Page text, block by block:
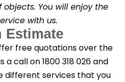
You will enjoy the
with us.
Estimate
free quotations over the
a call on 1800 318 026 and
different services that you